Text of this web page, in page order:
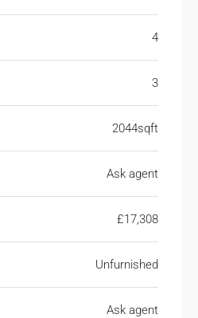
4
3
2044sqft
Ask agent
£17,308
Unfurnished
Ask agent